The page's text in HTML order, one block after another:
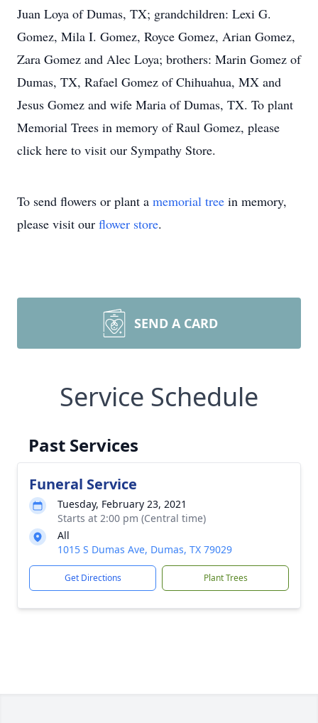
Juan Loya of Dumas, TX; grandchildren: Lexi G.
Gomez, Mila I. Gomez, Royce Gomez, Arian Gomez,
Zara Gomez and Alec Loya; brothers: Marin Gomez of
Dumas, TX, Rafael Gomez of Chihuahua, MX and
Jesus Gomez and wife Maria of Dumas, TX. To plant
Memorial Trees in memory of Raul Gomez, please
click here to visit our Sympathy Store.
To send flowers or plant a memorial tree in memory,
please visit our flower store.
SEND A CARD
Service Schedule
Past Services
Funeral Service
Tuesday, February 23, 2021
Starts at 2:00 pm (Central time)
All
1015 S Dumas Ave, Dumas, TX 79029
Get Directions Plant Trees